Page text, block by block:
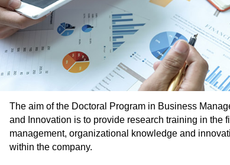
The aim of the Doctoral Program in Business
and Innovation is to provide research training in the
management, organizational knowledge and
within the company.